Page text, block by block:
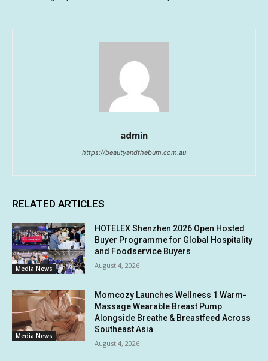
admin
https://beautyandthebum.com.au
RELATED ARTICLES
Media News
HOTELEX Shenzhen 2026 Open Hosted
Buyer Programme for Global Hospitality
and Foodservice Buyers
August 4, 2026
Media News
Momcozy Launches Wellness 1 Warm-
Massage Wearable Breast Pump
Alongside Breathe & Breastfeed Across
Southeast Asia
August 4, 2026